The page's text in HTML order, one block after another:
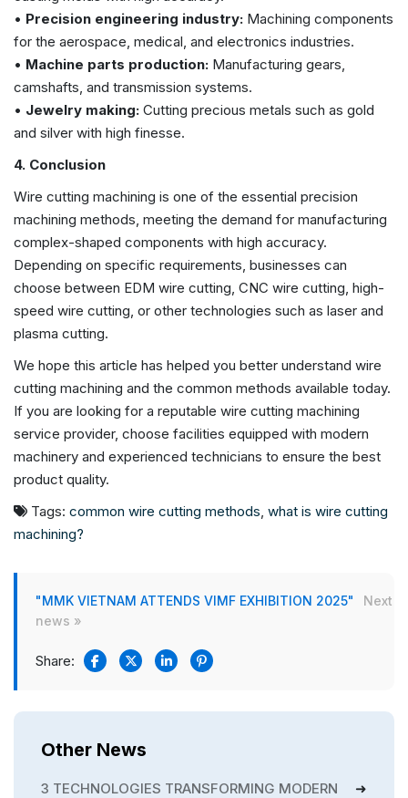
• Precision engineering industry: Machining components
for the aerospace, medical, and electronics industries.
• Machine parts production: Manufacturing gears,
camshafts, and transmission systems.
• Jewelry making: Cutting precious metals such as gold
and silver with high finesse.
4. Conclusion
Wire cutting machining is one of the essential precision
machining methods, meeting the demand for manufacturing
complex-shaped components with high accuracy.
Depending on specific requirements, businesses can
choose between EDM wire cutting, CNC wire cutting, high-
speed wire cutting, or other technologies such as laser and
plasma cutting.
We hope this article has helped you better understand wire
cutting machining and the common methods available today.
If you are looking for a reputable wire cutting machining
service provider, choose facilities equipped with modern
machinery and experienced technicians to ensure the best
product quality.
Tags: common wire cutting methods, what is wire cutting
machining?
"MMK VIETNAM ATTENDS VIMF EXHIBITION 2025"
Next
news »
Share:
Other News
3 TECHNOLOGIES TRANSFORMING MODERN